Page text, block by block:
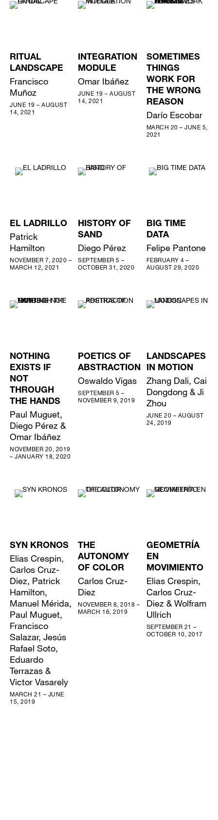
RITUAL
LANDSCAPE
Francisco
Muñoz
JUNE 19 – AUGUST
14, 2021
INTEGRATION
MODULE
Omar Ibáñez
JUNE 19 – AUGUST
14, 2021
SOMETIMES
THINGS
WORK FOR
THE WRONG
REASON
Darío Escobar
MARCH 20 – JUNE 5,
2021
EL LADRILLO
Patrick
Hamilton
NOVEMBER 7, 2020 –
MARCH 12, 2021
HISTORY OF
SAND
Diego Pérez
SEPTEMBER 5 –
OCTOBER 31, 2020
BIG TIME
DATA
Felipe Pantone
FEBRUARY 4 –
AUGUST 29, 2020
NOTHING
EXISTS IF
NOT
THROUGH
THE HANDS
Paul Muguet,
Diego Pérez &
Omar Ibáñez
NOVEMBER 20, 2019
– JANUARY 18, 2020
POETICS OF
ABSTRACTION
Oswaldo Vigas
SEPTEMBER 5 –
NOVEMBER 9, 2019
LANDSCAPES
IN MOTION
Zhang Dali, Cai
Dongdong & Ji
Zhou
JUNE 20 – AUGUST
24, 2019
SYN KRONOS
Elias Crespin,
Carlos Cruz-
Diez, Patrick
Hamilton,
Manuel Mérida,
Paul Muguet,
Francisco
Salazar, Jesús
Rafael Soto,
Eduardo
Terrazas &
Victor Vasarely
MARCH 21 – JUNE
15, 2019
THE
AUTONOMY
OF COLOR
Carlos Cruz-
Diez
NOVEMBER 8, 2018 –
MARCH 16, 2019
GEOMETRÍA
EN
MOVIMIENTO
Elias Crespin,
Carlos Cruz-
Diez & Wolfram
Ullrich
SEPTEMBER 21 –
OCTOBER 10, 2017